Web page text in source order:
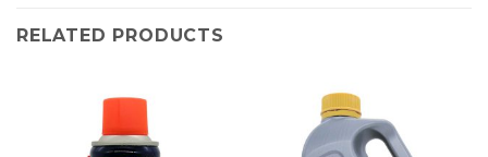
RELATED PRODUCTS